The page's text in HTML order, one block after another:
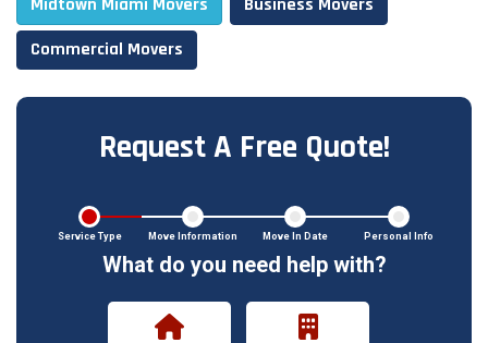
Midtown Miami Movers
Business Movers
Commercial Movers
Request A Free Quote!
Service Type Move Information Move In Date Personal Info
What do you need help with?